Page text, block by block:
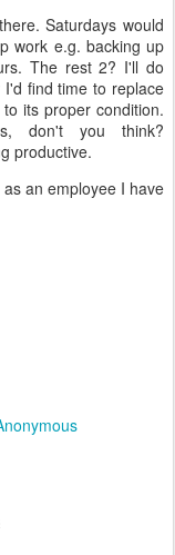
Saturdays would
work e.g. backing up
The rest 2? I'll do
find time to replace
its proper condition.
don't you think?
productive.
an employee I have